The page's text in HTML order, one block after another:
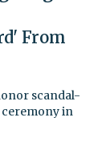
From
scandal-
ceremony in